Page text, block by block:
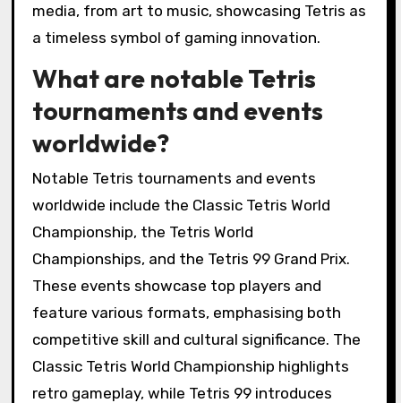
media, from art to music, showcasing Tetris as
a timeless symbol of gaming innovation.
What are notable Tetris
tournaments and events
worldwide?
Notable Tetris tournaments and events
worldwide include the Classic Tetris World
Championship, the Tetris World
Championships, and the Tetris 99 Grand Prix.
These events showcase top players and
feature various formats, emphasising both
competitive skill and cultural significance. The
Classic Tetris World Championship highlights
retro gameplay, while Tetris 99 introduces